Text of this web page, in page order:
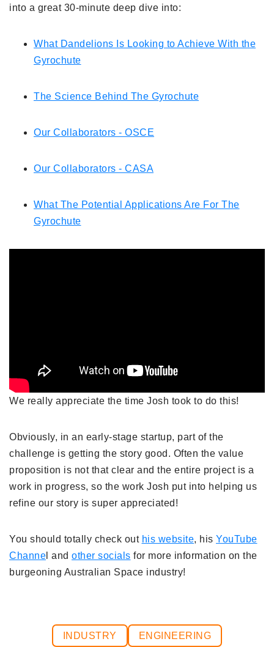
into a great 30-minute deep dive into:
What Dandelions Is Looking to Achieve With the
Gyrochute
The Science Behind The Gyrochute
Our Collaborators - OSCE
Our Collaborators - CASA
What The Potential Applications Are For The
Gyrochute
We really appreciate the time Josh took to do this!
Obviously, in an early-stage startup, part of the
challenge is getting the story good. Often the value
proposition is not that clear and the entire project is a
work in progress, so the work Josh put into helping us
refine our story is super appreciated!
You should totally check out his website, his YouTube
Channe l and other socials for more information on the
burgeoning Australian Space industry!
INDUSTRY ENGINEERING